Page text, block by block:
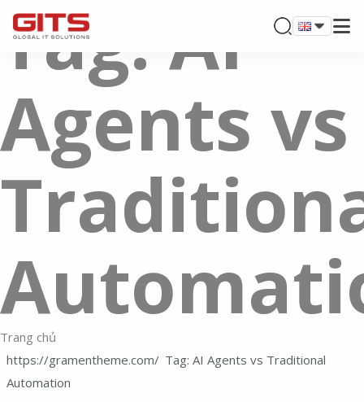
Tag: AI
Agents vs
Trang chủ
Tag: AI Agents vs Traditional
Automation